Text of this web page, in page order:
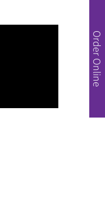
Order Online